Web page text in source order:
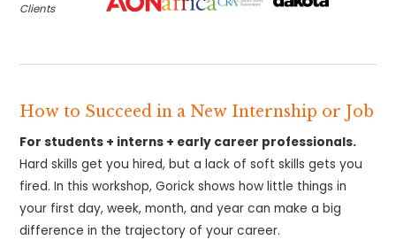
Clients
How to Succeed in a New Internship or Job
For students + interns + early career professionals.
Hard skills get you hired, but a lack of soft skills gets you
fired. In this workshop, Gorick shows how little things in
your first day, week, month, and year can make a big
difference in the trajectory of your career.